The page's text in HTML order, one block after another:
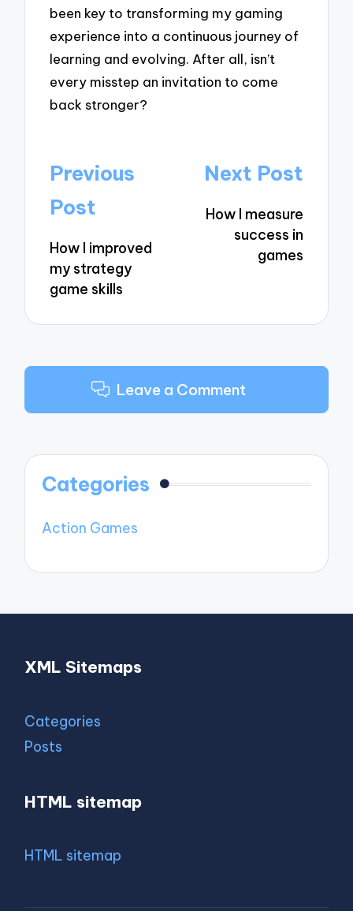
been key to transforming my gaming
experience into a continuous journey of
learning and evolving. After all, isn’t
every misstep an invitation to come
back stronger?
Post
navigation
Previous
Post
How I improved
my strategy
game skills
Next Post
How I measure
success in
games
Leave a Comment
Categories
Action Games
XML Sitemaps
Categories
Posts
HTML sitemap
HTML sitemap